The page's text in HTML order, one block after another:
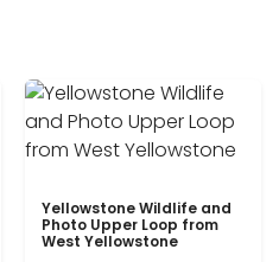
Yellowstone Wildlife and
Photo Upper Loop from
West Yellowstone